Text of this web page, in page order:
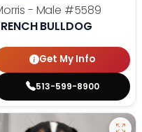
- Male #5589
BULLDOG
Get My Info
513-599-8900